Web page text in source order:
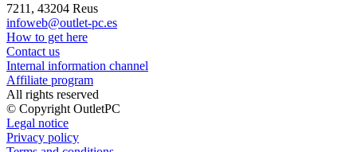
7211, 43204 Reus
infoweb@outlet-pc.es
How to get here
Contact us
Internal information channel
Affiliate program
All rights reserved
© Copyright OutletPC
Legal notice
Privacy policy